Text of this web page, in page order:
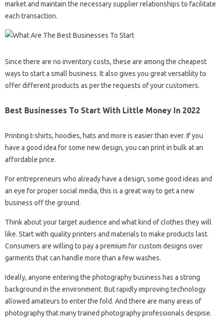
market and maintain the necessary supplier relationships to facilitate
each transaction.
Since there are no inventory costs, these are among the cheapest
ways to start a small business. It also gives you great versatility to
offer different products as per the requests of your customers.
Best Businesses To Start With Little Money In 2022
Printing t-shirts, hoodies, hats and more is easier than ever. If you
have a good idea for some new design, you can print in bulk at an
affordable price.
For entrepreneurs who already have a design, some good ideas and
an eye for proper social media, this is a great way to get a new
business off the ground.
Think about your target audience and what kind of clothes they will
like. Start with quality printers and materials to make products last.
Consumers are willing to pay a premium for custom designs over
garments that can handle more than a few washes.
Ideally, anyone entering the photography business has a strong
background in the environment. But rapidly improving technology
allowed amateurs to enter the fold. And there are many areas of
photography that many trained photography professionals despise.